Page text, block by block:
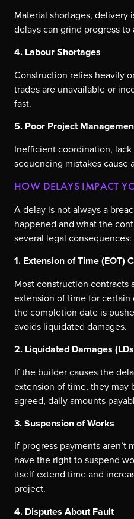
Material shortages, delivery
delays can grind progress to
4. Labour Shortages
Construction relies heavily
trades are unavailable or
fast.
5. Poor Project
Inefficient coordination,
sequencing mistakes cause
HOW DELAYS IMPACT
A delay is not always a
happened and what the
several legal consequences:
1. Extension of Time (EOT)
Most construction contracts
extension of time for
the completion date is
avoids liquidated damages.
2. Liquidated Damages
If the builder causes the
extension of time, they may
agreed, daily amounts
3. Suspension of Works
If progress payments aren’t
have the right to suspend
itself extend time and
project.
4. Disputes About Fault